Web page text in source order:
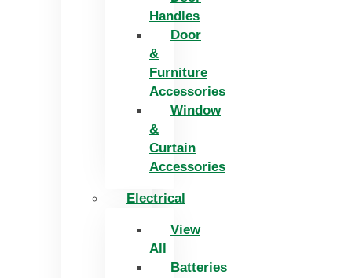
Handles
Door
&
Furniture
Accessories
Window
&
Curtain
Accessories
Electrical
View
All
Batteries